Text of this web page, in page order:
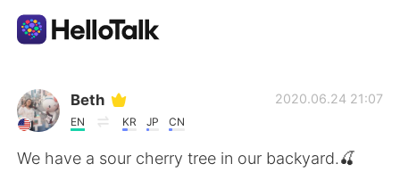
Language Exchange App
AI Grammar Checker
Beth
EN KR JP CN
2020.06.24 21:07
We have a sour cherry tree in our backyard.🍒